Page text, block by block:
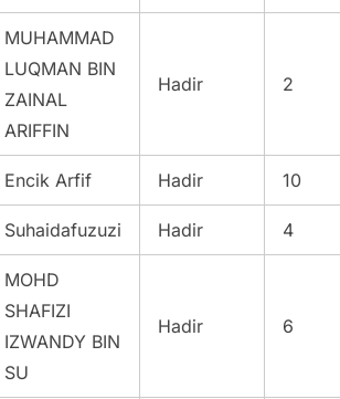
MUHAMMAD
LUQMAN BIN
ZAINAL
ARIFFIN
Hadir 2
Encik Arfif Hadir 10
Suhaidafuzuzi Hadir 4
MOHD
SHAFIZI
IZWANDY BIN
SU
Hadir 6